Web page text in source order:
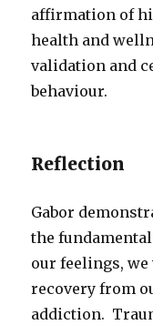
affirmation of
health and
validation and
behaviour.
Reflection
Gabor
the
our feelings, we
recovery from
addiction.